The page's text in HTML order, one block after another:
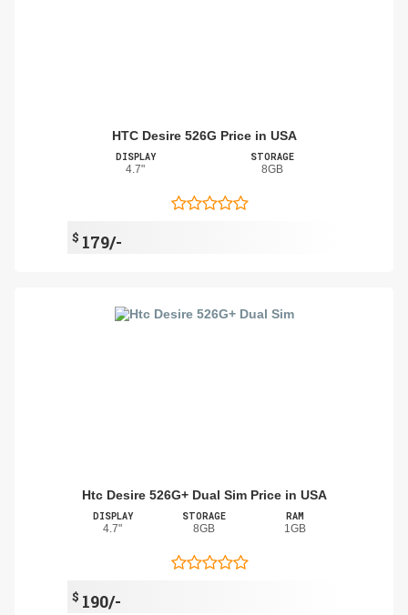
HTC Desire 526G Price in USA
DISPLAY
4.7"
STORAGE
8GB
$ 179/-
Htc Desire 526G+ Dual Sim Price in USA
DISPLAY
4.7"
STORAGE
8GB
RAM
1GB
$ 190/-